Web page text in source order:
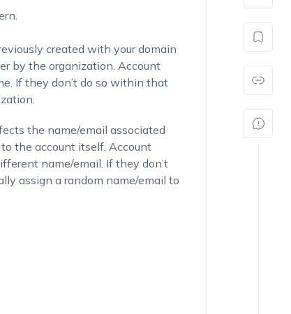
created with your domain
by the organization. Account
. If they don’t do so within that
the name/email associated
the account itself. Account
name/email. If they don’t
assign a random name/email to